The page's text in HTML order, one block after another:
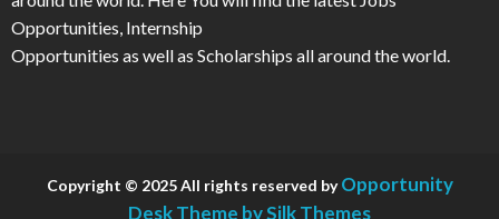
Opportunities, Internship
Opportunities as well as Scholarships all around the world.
Copyright © 2025 All rights reserved byOpportunity
DeskTheme by Silk Themes